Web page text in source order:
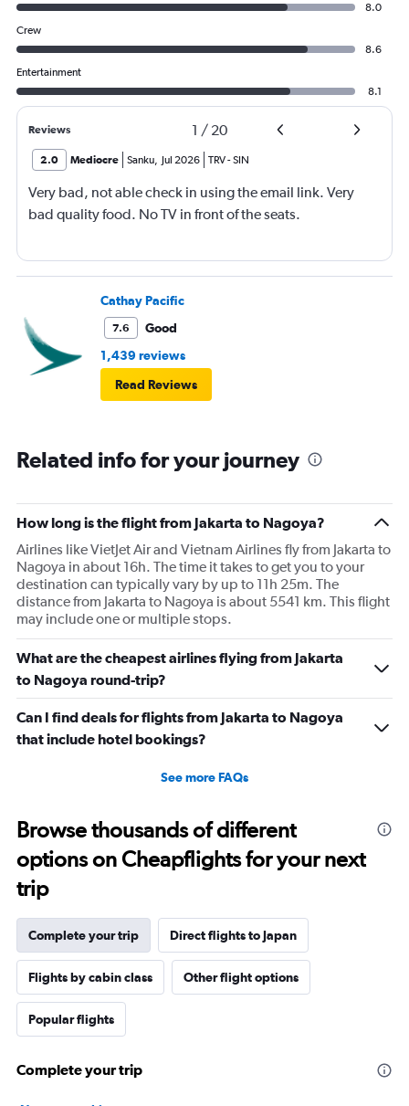
8.0
Crew
8.6
Entertainment
8.1
Reviews 1 / 20
2.0 Mediocre Sanku, Jul 2026 TRV-SIN
Very bad, not able check in using the email link. Very
bad quality food. No TV in front of the seats.
Cathay Pacific
7.6
Good
1,439 reviews
Read Reviews
Related info for your journey
How long is the flight from Jakarta to Nagoya?
Airlines like VietJet Air and Vietnam Airlines fly from Jakarta to
Nagoya in about 16h. The time it takes to get you to your
destination can typically vary by up to 11h 25m. The
distance from Jakarta to Nagoya is about 5541 km. This flight
may include one or multiple stops.
What are the cheapest airlines flying from Jakarta
to Nagoya round-trip?
Can I find deals for flights from Jakarta to Nagoya
that include hotel bookings?
See more FAQs
Browse thousands of different
options on Cheapflights for your next
trip
Complete your trip Direct flights to Japan
Flights by cabin class Other flight options
Popular flights
Complete your trip